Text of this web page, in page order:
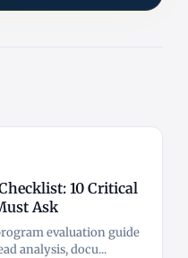
10 Critical
Ask
evaluation guide
analysis, docu...